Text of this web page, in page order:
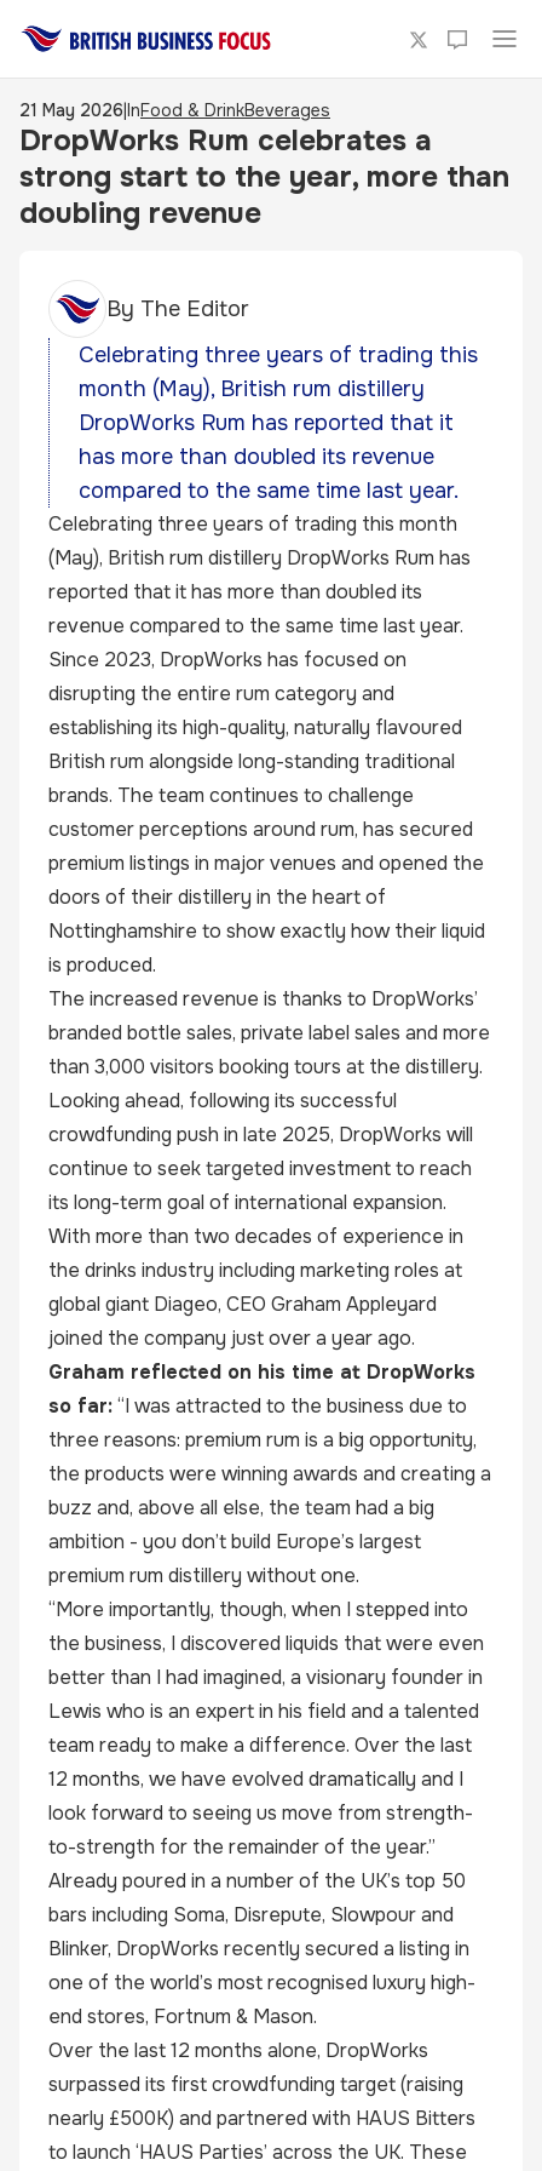
21 May 2026|InFood & DrinkBeverages
DropWorks Rum celebrates a
strong start to the year, more than
doubling revenue
By The Editor
Celebrating three years of trading this
month (May), British rum distillery
DropWorks Rum has reported that it
has more than doubled its revenue
compared to the same time last year.
Celebrating three years of trading this month
(May), British rum distillery DropWorks Rum has
reported that it has more than doubled its
revenue compared to the same time last year.
Since 2023, DropWorks has focused on
disrupting the entire rum category and
establishing its high-quality, naturally flavoured
British rum alongside long-standing traditional
brands. The team continues to challenge
customer perceptions around rum, has secured
premium listings in major venues and opened the
doors of their distillery in the heart of
Nottinghamshire to show exactly how their liquid
is produced.
The increased revenue is thanks to DropWorks’
branded bottle sales, private label sales and more
than 3,000 visitors booking tours at the distillery.
Looking ahead, following its successful
crowdfunding push in late 2025, DropWorks will
continue to seek targeted investment to reach
its long-term goal of international expansion.
With more than two decades of experience in
the drinks industry including marketing roles at
global giant Diageo, CEO Graham Appleyard
joined the company just over a year ago.
Graham reflected on his time at DropWorks
so far:“I was attracted to the business due to
three reasons: premium rum is a big opportunity,
the products were winning awards and creating a
buzz and, above all else, the team had a big
ambition - you don’t build Europe’s largest
premium rum distillery without one.
“More importantly, though, when I stepped into
the business, I discovered liquids that were even
better than I had imagined, a visionary founder in
Lewis who is an expert in his field and a talented
team ready to make a difference. Over the last
12 months, we have evolved dramatically and I
look forward to seeing us move from strength-
to-strength for the remainder of the year.”
Already poured in a number of the UK’s top 50
bars including Soma, Disrepute, Slowpour and
Blinker, DropWorks recently secured a listing in
one of the world’s most recognised luxury high-
end stores, Fortnum & Mason.
Over the last 12 months alone, DropWorks
surpassed its first crowdfunding target (raising
nearly £500K) and partnered with HAUS Bitters
to launch ‘HAUS Parties’ across the UK. These